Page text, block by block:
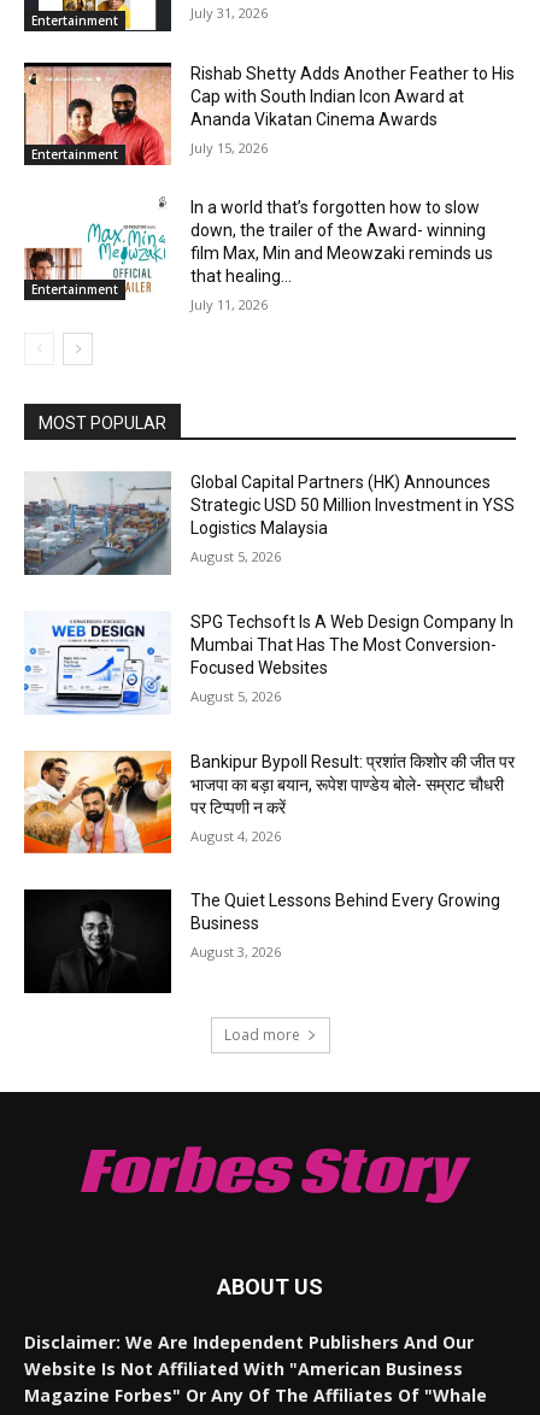
Entertainment July 31, 2026
Entertainment
Rishab Shetty Adds Another Feather to His
Cap with South Indian Icon Award at
Ananda Vikatan Cinema Awards
July 15, 2026
Entertainment
In a world that’s forgotten how to slow
down, the trailer of the Award- winning
film Max, Min and Meowzaki reminds us
that healing...
July 11, 2026
MOST POPULAR
Global Capital Partners (HK) Announces
Strategic USD 50 Million Investment in YSS
Logistics Malaysia
August 5, 2026
SPG Techsoft Is A Web Design Company In
Mumbai That Has The Most Conversion-
Focused Websites
August 5, 2026
Bankipur Bypoll Result: प्रशांत किशोर की जीत पर
भाजपा का बड़ा बयान, रूपेश पाण्डेय बोले- सम्राट चौधरी
पर टिप्पणी न करें
August 4, 2026
The Quiet Lessons Behind Every Growing
Business
August 3, 2026
Load more
Forbes Story
ABOUT US
Disclaimer: We Are Independent Publishers And Our
Website Is Not Affiliated With "American Business
Magazine Forbes" Or Any Of The Affiliates Of "Whale